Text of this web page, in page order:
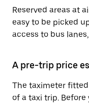
Reserved areas at
easy to be picked
access to bus
A pre-trip price
The taximeter
of a taxi trip.